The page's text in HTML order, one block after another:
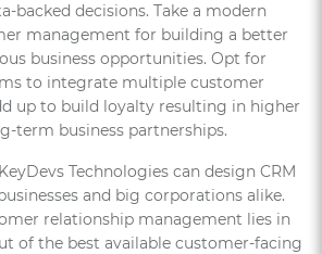
backed decisions. Take a modern
management for building a better
business opportunities. Opt for
to integrate multiple customer
up to build loyalty resulting in higher
term business partnerships.
Technologies can design CRM
and big corporations alike.
relationship management lies in
of the best available customer-facing